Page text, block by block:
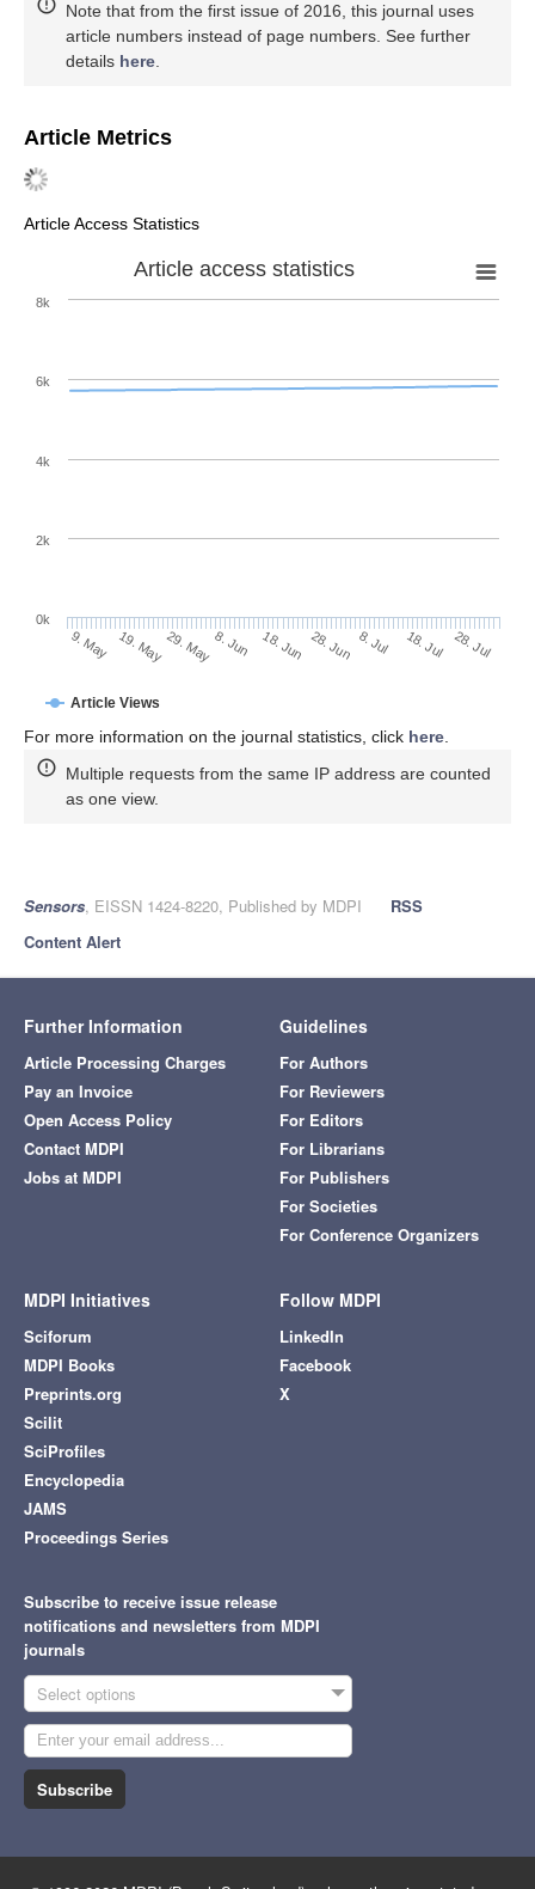
Note that from the first issue of 2016, this journal uses
article numbers instead of page numbers. See further
details here
Article Metrics
Article Access Statistics
Article access statistics
Article Views
9. May 19. May29. May8. Jun 18. Jun 28. Jun 8. Jul 18. Jul 28. Jul
0k
2k
4k
6k
8k
For more information on the journal statistics, click here
Multiple requests from the same IP address are counted
as one view.
Sensors, EISSN 1424-8220, Published by MDPI
RSS
Content Alert
Further Information
Article Processing Charges
Pay an Invoice
Open Access Policy
Contact MDPI
Jobs at MDPI
Guidelines
For Authors
For Reviewers
For Editors
For Librarians
For Publishers
For Societies
For Conference Organizers
MDPI Initiatives
Sciforum
MDPI Books
Preprints.org
Scilit
SciProfiles
Encyclopedia
JAMS
Proceedings Series
Follow MDPI
LinkedIn
Facebook
X
Subscribe to receive issue release
notifications and newsletters from MDPI
journals
Select options
Subscribe